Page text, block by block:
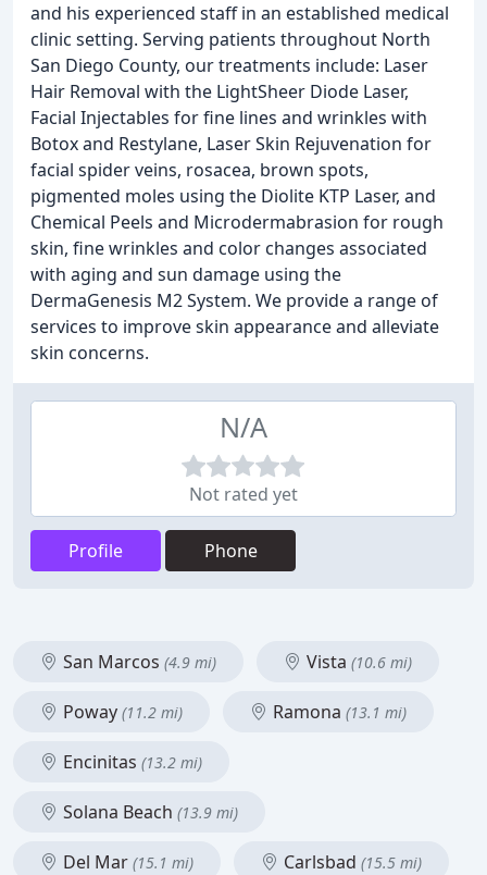
and his experienced staff in an established medical
clinic setting. Serving patients throughout North
San Diego County, our treatments include: Laser
Hair Removal with the LightSheer Diode Laser,
Facial Injectables for fine lines and wrinkles with
Botox and Restylane, Laser Skin Rejuvenation for
facial spider veins, rosacea, brown spots,
pigmented moles using the Diolite KTP Laser, and
Chemical Peels and Microdermabrasion for rough
skin, fine wrinkles and color changes associated
with aging and sun damage using the
DermaGenesis M2 System. We provide a range of
services to improve skin appearance and alleviate
skin concerns.
N/A
Not rated yet
Profile Phone
San Marcos (4.9 mi) Vista (10.6 mi)
Poway (11.2 mi) Ramona (13.1 mi)
Encinitas (13.2 mi)
Solana Beach (13.9 mi)
Del Mar (15.1 mi) Carlsbad (15.5 mi)